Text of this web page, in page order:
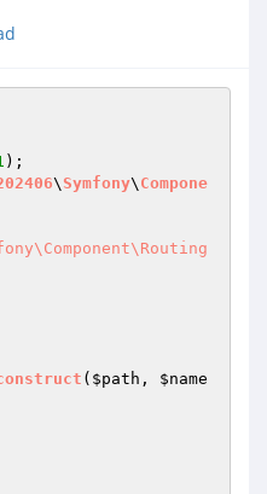
\ Symfony\ Compone
( $path , $name